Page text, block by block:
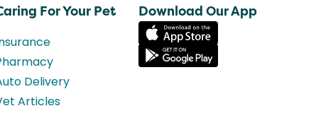
For Your Pet
Delivery
Articles
Download Our App